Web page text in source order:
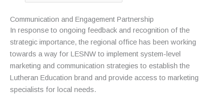
Communication and Engagement Partnership
In response to ongoing feedback and recognition of the
strategic importance, the regional office has been working
towards a way for LESNW to implement system-level
marketing and communication strategies to establish the
Lutheran Education brand and provide access to marketing
specialists for local needs.